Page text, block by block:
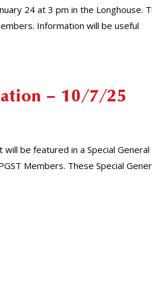
24 at 3 pm in the Longhouse.
Information will be useful
– 10/7/25
be featured in a Special General
Members. These Special